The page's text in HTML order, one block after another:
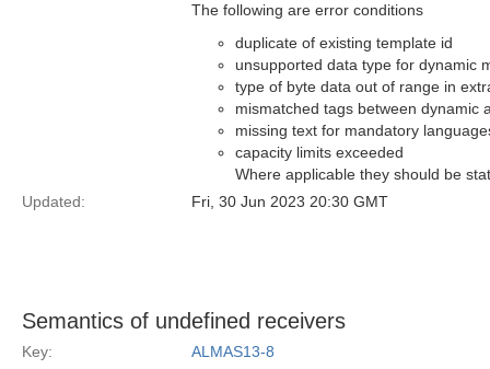
The following are error conditions
duplicate of existing template id
unsupported data type for dynamic
type of byte data out of range in
mismatched tags between dynamic
missing text for mandatory
capacity limits exceeded
Where applicable they should be
Updated:
Fri, 30 Jun 2023 20:30 GMT
Semantics of undefined receivers
Key:
ALMAS13-8